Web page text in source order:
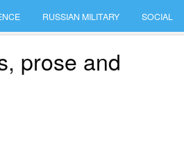
RUSSIAN MILITARY SOCIAL
prose and